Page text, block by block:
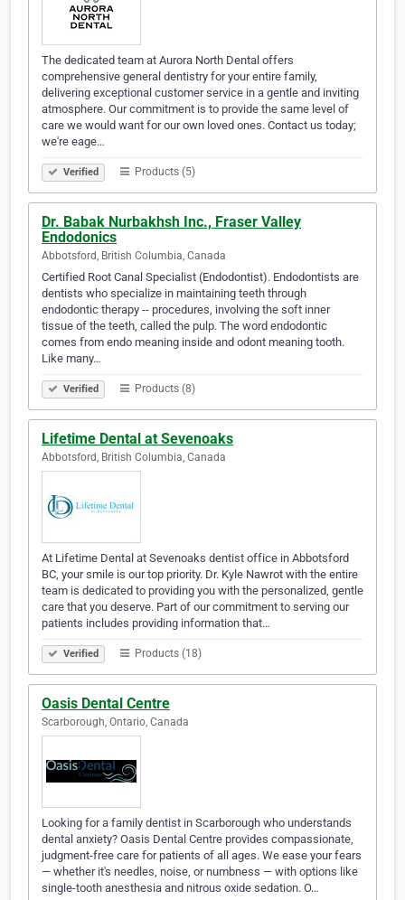
The dedicated team at Aurora North Dental offers
comprehensive general dentistry for your entire family,
delivering exceptional customer service in a gentle and inviting
atmosphere. Our commitment is to provide the same level of
care we would want for our own loved ones. Contact us today;
we're eage…
Verified Products (5)
Dr. Babak Nurbakhsh Inc., Fraser Valley
Endodonics
Abbotsford, British Columbia, Canada
Certified Root Canal Specialist (Endodontist). Endodontists are
dentists who specialize in maintaining teeth through
endodontic therapy -- procedures, involving the soft inner
tissue of the teeth, called the pulp. The word endodontic
comes from endo meaning inside and odont meaning tooth.
Like many…
Verified Products (8)
Lifetime Dental at Sevenoaks
Abbotsford, British Columbia, Canada
At Lifetime Dental at Sevenoaks dentist office in Abbotsford
BC, your smile is our top priority. Dr. Kyle Nawrot with the entire
team is dedicated to providing you with the personalized, gentle
care that you deserve. Part of our commitment to serving our
patients includes providing information that…
Verified Products (18)
Oasis Dental Centre
Scarborough, Ontario, Canada
Looking for a family dentist in Scarborough who understands
dental anxiety? Oasis Dental Centre provides compassionate,
judgment-free care for patients of all ages. We ease your fears
— whether it's needles, noise, or numbness — with options like
single-tooth anesthesia and nitrous oxide sedation. O…